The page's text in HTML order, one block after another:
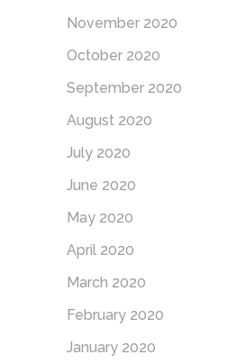
November 2020
October 2020
September 2020
August 2020
July 2020
June 2020
May 2020
April 2020
March 2020
February 2020
January 2020